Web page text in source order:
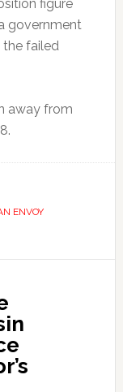
figure
government
the failed
away from
ENVOY